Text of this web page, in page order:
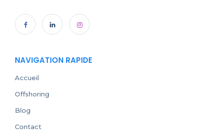
NAVIGATION RAPIDE
Accueil
Offshoring
Blog
Contact